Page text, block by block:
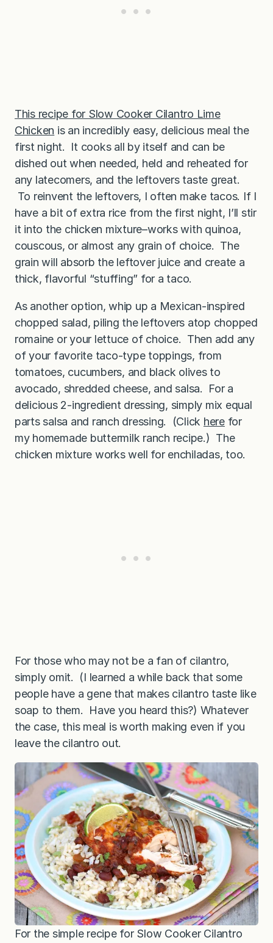
This recipe for Slow Cooker Cilantro Lime
Chicken is an incredibly easy, delicious meal the
first night. It cooks all by itself and can be
dished out when needed, held and reheated for
any latecomers, and the leftovers taste great.
To reinvent the leftovers, I often make tacos. If I
have a bit of extra rice from the first night, I’ll stir
it into the chicken mixture–works with quinoa,
couscous, or almost any grain of choice. The
grain will absorb the leftover juice and create a
thick, flavorful “stuffing” for a taco.
As another option, whip up a Mexican-inspired
chopped salad, piling the leftovers atop chopped
romaine or your lettuce of choice. Then add any
of your favorite taco-type toppings, from
tomatoes, cucumbers, and black olives to
avocado, shredded cheese, and salsa. For a
delicious 2-ingredient dressing, simply mix equal
parts salsa and ranch dressing. (Click herefor
my homemade buttermilk ranch recipe.) The
chicken mixture works well for enchiladas, too.
For those who may not be a fan of cilantro,
simply omit. (I learned a while back that some
people have a gene that makes cilantro taste like
soap to them. Have you heard this?) Whatever
the case, this meal is worth making even if you
leave the cilantro out.
For the simple recipe for Slow Cooker Cilantro